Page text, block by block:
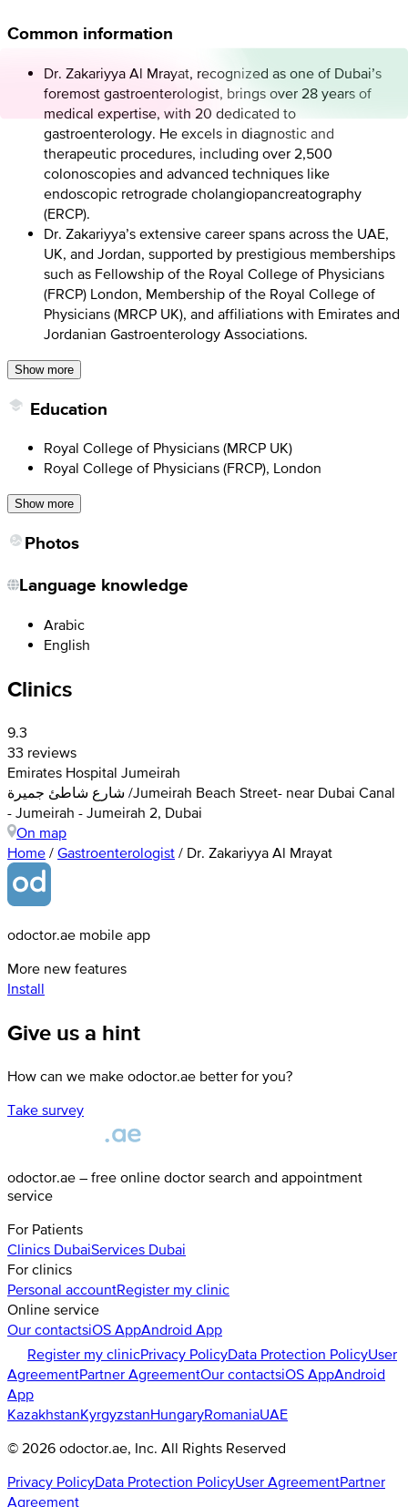
Common information
Dr. Zakariyya Al Mrayat, recognized as one of Dubai’s
foremost gastroenterologist, brings over 28 years of
medical expertise, with 20 dedicated to
gastroenterology. He excels in diagnostic and
therapeutic procedures, including over 2,500
colonoscopies and advanced techniques like
endoscopic retrograde cholangiopancreatography
(ERCP).
Dr. Zakariyya’s extensive career spans across the UAE,
UK, and Jordan, supported by prestigious memberships
such as Fellowship of the Royal College of Physicians
(FRCP) London, Membership of the Royal College of
Physicians (MRCP UK), and affiliations with Emirates and
Jordanian Gastroenterology Associations.
Show more
Education
Royal College of Physicians (MRCP UK)
Royal College of Physicians (FRCP), London
Show more
Photos
Language knowledge
Arabic
English
Clinics
9.3
33 reviews
Emirates Hospital Jumeirah
شارع شاطئ جميرة /Jumeirah Beach Street- near Dubai Canal
- Jumeirah - Jumeirah 2, Dubai
On map
Home / Gastroenterologist / Dr. Zakariyya Al Mrayat
odoctor.ae mobile app
More new features
Install
Give us a hint
How can we make odoctor.ae better for you?
Take survey
odoctor.ae – free online doctor search and appointment
service
For Patients
Clinics DubaiServices Dubai
For clinics
Personal accountRegister my clinic
Online service
Our contactsiOS AppAndroid App
Register my clinicPrivacy PolicyData Protection PolicyUser
AgreementPartner AgreementOur contactsiOS AppAndroid
App
KazakhstanKyrgyzstanHungaryRomaniaUAE
© 2026 odoctor.ae, Inc. All Rights Reserved
Privacy PolicyData Protection PolicyUser AgreementPartner
Agreement